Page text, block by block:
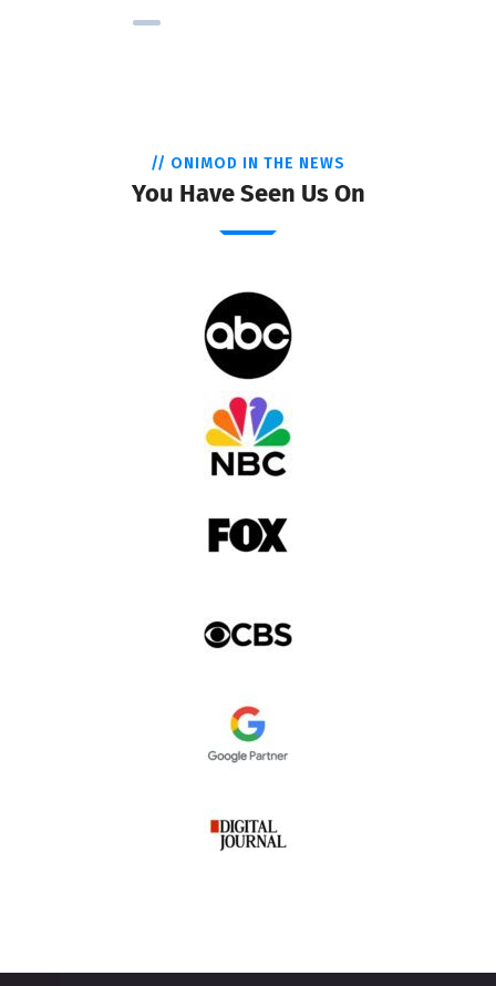
// ONIMOD IN THE NEWS
You Have Seen Us On